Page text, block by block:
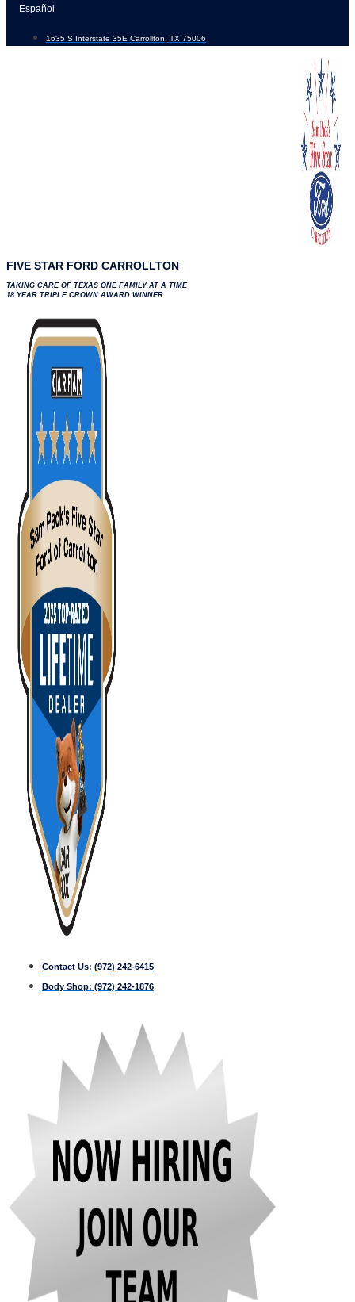
Skip
content
Español
1635 S Interstate 35E Carrollton, TX 75006
FIVE STAR FORD CARROLLTON
TAKING CARE OF TEXAS ONE FAMILY AT A TIME
18 YEAR TRIPLE CROWN AWARD WINNER
Contact Us: (972) 242-6415
Body Shop: (972) 242-1876